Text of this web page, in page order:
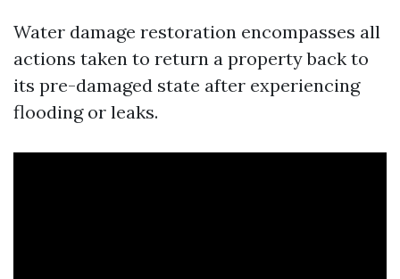
Water damage restoration encompasses all
actions taken to return a property back to
its pre-damaged state after experiencing
flooding or leaks.